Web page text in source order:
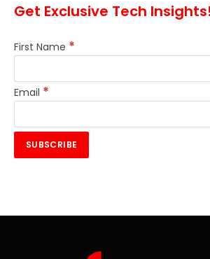
Get Exclusive Tech Insights!
First Name *
Email *